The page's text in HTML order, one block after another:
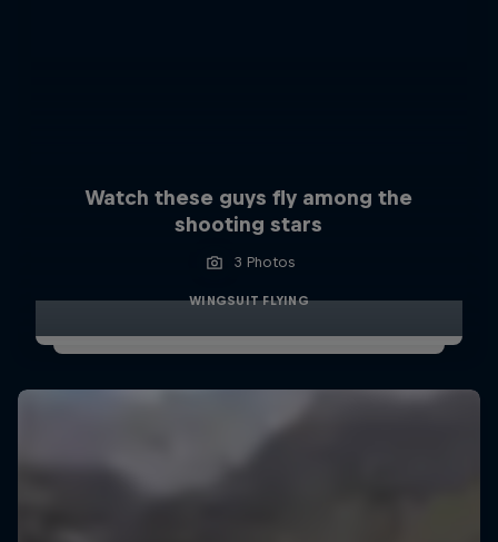
Watch these guys fly among the
shooting stars
3 Photos
WINGSUIT FLYING